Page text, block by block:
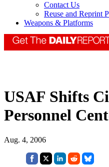
Contact Us
Reuse and Reprint
Weapons & Platforms
USAF Shifts
Personnel
Aug. 4, 2006